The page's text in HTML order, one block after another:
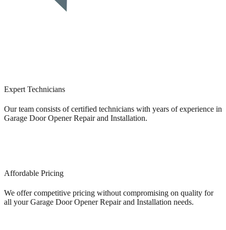
Expert Technicians
Our team consists of certified technicians with years of experience in
Garage Door Opener Repair and Installation.
Affordable Pricing
We offer competitive pricing without compromising on quality for
all your Garage Door Opener Repair and Installation needs.